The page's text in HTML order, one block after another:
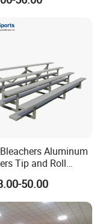
Seating System
Stadium Chair
Aluminum
Tip and Roll
Bleacher
50.00